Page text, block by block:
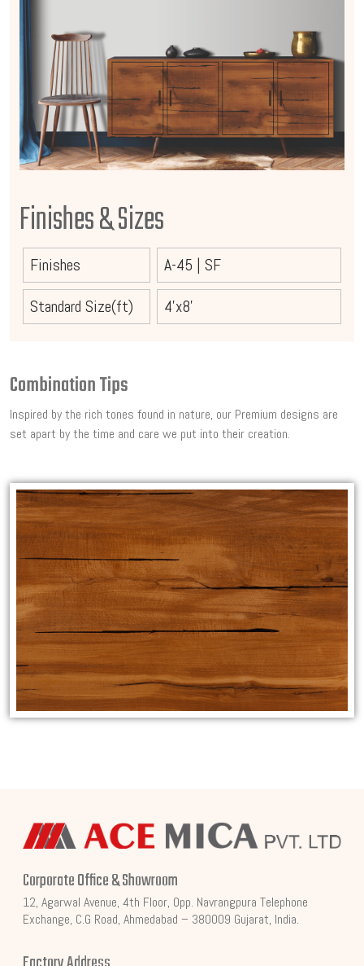
Finishes & Sizes
Finishes A-45 | SF
Standard Size(ft)
4'x8'
Combination Tips
Inspired by the rich tones found in nature, our Premium designs are
set apart by the time and care we put into their creation.
Corporate Office & Showroom
12, Agarwal Avenue, 4th Floor, Opp. Navrangpura Telephone
Exchange, C.G Road, Ahmedabad – 380009 Gujarat, India.